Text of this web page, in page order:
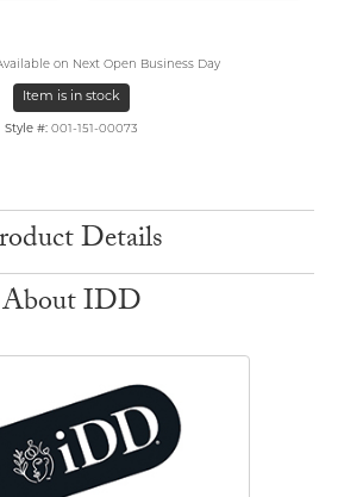
on Next Open Business Day
Item is in stock
Style #: 001-151-00073
Details
About IDD